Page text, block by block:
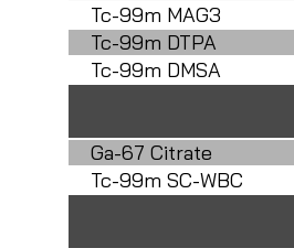
Tc-99m MAG3
Tc-99m DTPA
Tc-99m DMSA
Ga-67 Citrate
Tc-99m SC-WBC